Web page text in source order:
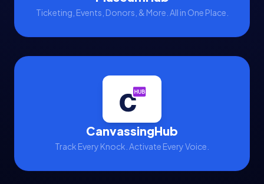
Nonprofit Reporting
Nonprofit Technology Strategy
RFP Best Practices
Staff Management
Technology Strategy
Ticketing, Events, Donors, & More. All in One Place.
CanvassingHub
Track Every Knock. Activate Every Voice.